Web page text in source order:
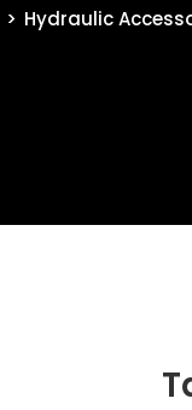
> Hydraulic